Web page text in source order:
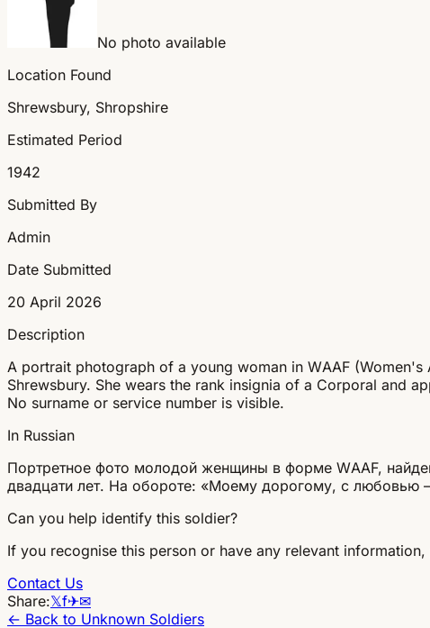
No photo available
Location Found
Shrewsbury, Shropshire
Estimated Period
1942
Submitted By
Admin
Date Submitted
20 April 2026
Description
A portrait photograph of a young woman in WAAF
Shrewsbury. She wears the rank insignia of a Corporal and
No surname or service number is visible.
In Russian
Портретное фото молодой женщины в форме WAAF,
двадцати лет. На обороте: «Моему дорогому, с любовью
Can you help identify this soldier?
If you recognise this person or have any relevant
Contact Us
Share:𝕏f✈✉
← Back to Unknown Soldiers